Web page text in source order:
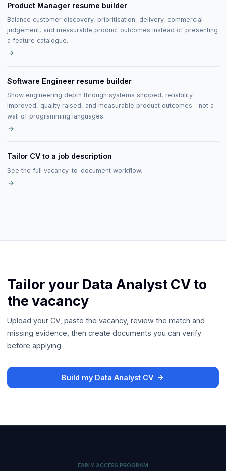
Product Manager resume builder
Balance customer discovery, prioritisation, delivery, commercial
judgement, and measurable product outcomes instead of presenting
a feature catalogue.
Software Engineer resume builder
Show engineering depth through systems shipped, reliability
improved, quality raised, and measurable product outcomes—not a
wall of programming languages.
Tailor CV to a job description
See the full vacancy-to-document workflow.
Tailor your Data Analyst CV to
the vacancy
Upload your CV, paste the vacancy, review the match and
missing evidence, then create documents you can verify
before applying.
Build my Data Analyst CV
EARLY ACCESS PROGRAM